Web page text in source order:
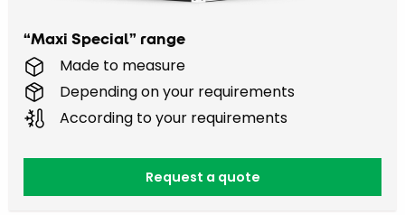
“Maxi Special” range
Made to measure
Depending on your requirements
According to your requirements
Request a quote